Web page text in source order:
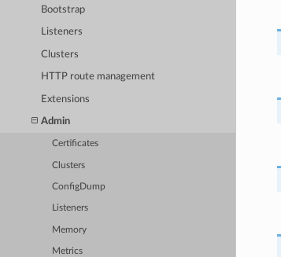
Bootstrap
Listeners
Clusters
HTTP route management
Extensions
Admin
Certificates
Clusters
ConfigDump
Listeners
Memory
Metrics